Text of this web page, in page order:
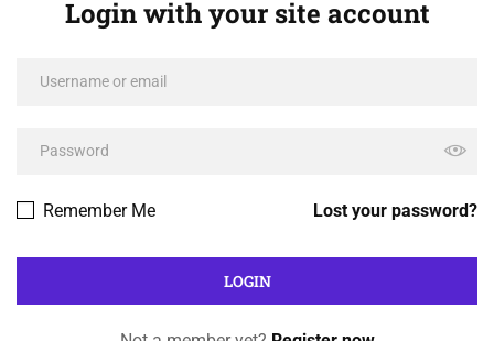
Login with your site account
Lost your password?
Remember Me